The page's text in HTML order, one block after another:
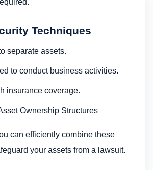
Techniques
separate assets.
to conduct business activities.
insurance coverage.
Ownership Structures
can efficiently combine these
your assets from a lawsuit.